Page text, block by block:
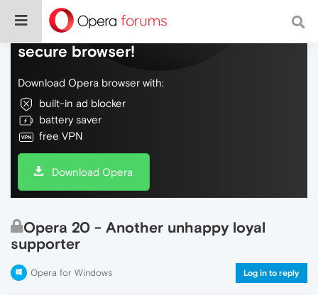
Do more on the web, with a fast and
secure browser!
Download Opera browser with:
built-in ad blocker
battery saver
free VPN
Download Opera
Opera 20 - Another unhappy loyal
supporter
Opera for Windows Log in to reply